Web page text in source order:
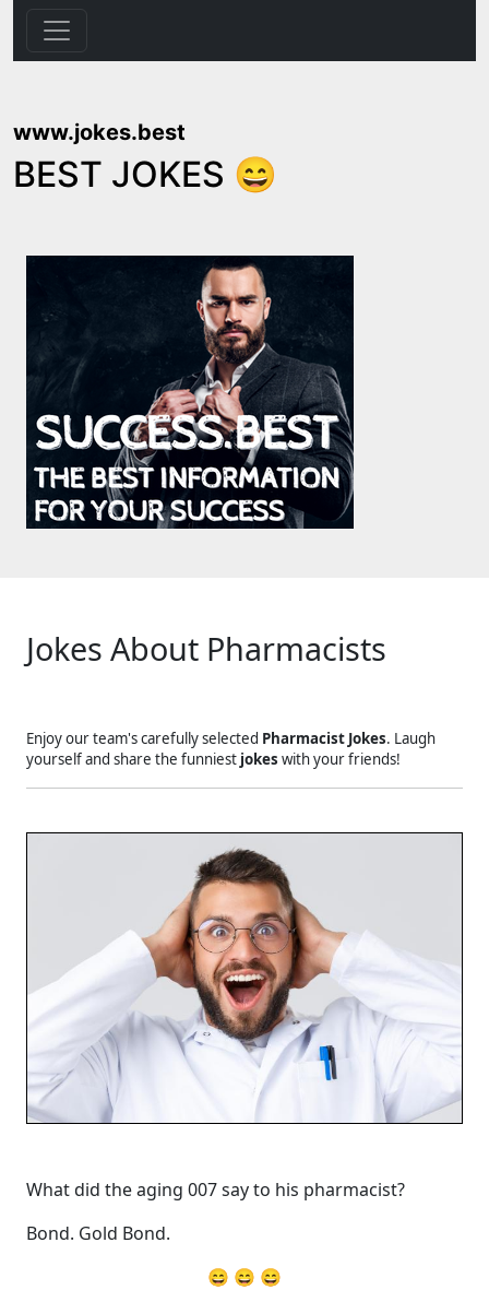
www.jokes.best
BEST JOKES 😄
Jokes About Pharmacists
Enjoy our team's carefully selected Pharmacist Jokes. Laugh
yourself and share the funniest jokes with your friends!
What did the aging 007 say to his pharmacist?
Bond. Gold Bond.
😄 😄 😄